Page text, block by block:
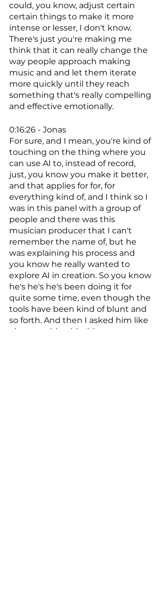
could, you know, adjust certain
certain things to make it more
intense or lesser, I don't know.
There's just you're making me
think that it can really change the
way people approach making
music and and let them iterate
more quickly until they reach
something that's really compelling
and effective emotionally.
0:16:26 - Jonas
For sure, and I mean, you're kind of
touching on the thing where you
can use AI to, instead of record,
just, you know you make it better,
and that applies for for, for
everything kind of, and I think so I
was in this panel with a group of
people and there was this
musician producer that I can't
remember the name of, but he
was explaining his process and
you know he really wanted to
explore AI in creation. So you know
he's he's he's been doing it for
quite some time, even though the
tools have been kind of blunt and
so forth. And then I asked him like
okay, so with with this new, you